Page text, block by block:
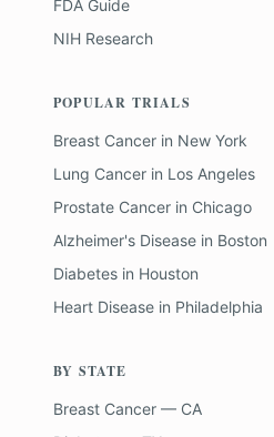
FDA Guide
NIH Research
POPULAR TRIALS
Breast Cancer in New York
Lung Cancer in Los Angeles
Prostate Cancer in Chicago
Alzheimer's Disease in Boston
Diabetes in Houston
Heart Disease in Philadelphia
BY STATE
Breast Cancer — CA